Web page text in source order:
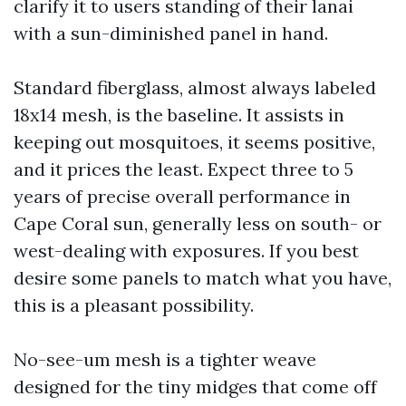
clarify it to users standing of their lanai
with a sun-diminished panel in hand.
Standard fiberglass, almost always labeled
18x14 mesh, is the baseline. It assists in
keeping out mosquitoes, it seems positive,
and it prices the least. Expect three to 5
years of precise overall performance in
Cape Coral sun, generally less on south- or
west-dealing with exposures. If you best
desire some panels to match what you have,
this is a pleasant possibility.
No-see-um mesh is a tighter weave
designed for the tiny midges that come off